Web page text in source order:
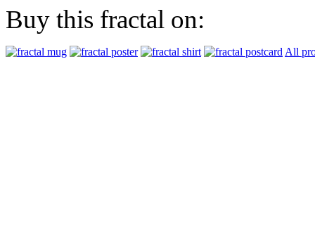
Buy this fractal on:
All